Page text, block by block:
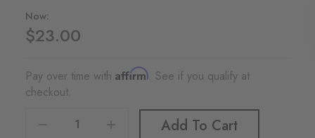
Now:
$23.00
Pay over time with Affirm. See if you qualify at
checkout.
Add To Cart